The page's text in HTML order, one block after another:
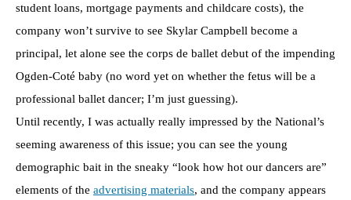
student loans, mortgage payments and childcare costs), the
company won’t survive to see Skylar Campbell become a
principal, let alone see the corps de ballet debut of the impending
Ogden-Coté baby (no word yet on whether the fetus will be a
professional ballet dancer; I’m just guessing).
Until recently, I was actually really impressed by the National’s
seeming awareness of this issue; you can see the young
demographic bait in the sneaky “look how hot our dancers are”
elements of the advertising materials, and the company appears